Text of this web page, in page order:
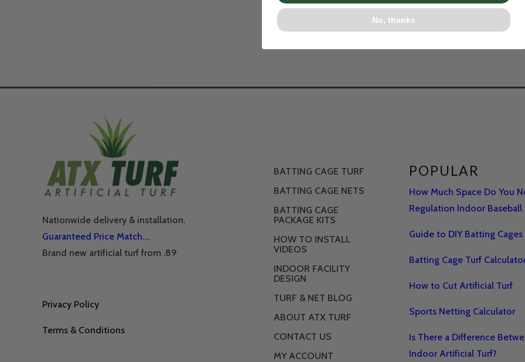
Nationwide delivery & installation.
Guaranteed Price Match….
Brand new artificial turf from .89
Privacy Policy
Terms & Conditions
BATTING CAGE TURF
BATTING CAGE NETS
BATTING CAGE
PACKAGE KITS
HOW TO INSTALL
VIDEOS
INDOOR FACILITY
DESIGN
TURF & NET BLOG
ABOUT ATX TURF
CONTACT US
MY ACCOUNT
POPULAR
How Much Space Do You
Regulation Indoor Baseball
Guide to DIY Batting Cages
Batting Cage Turf
How to Cut Artificial Turf
Sports Netting Calculator
Is There a Difference
Indoor Artificial Turf?
No, thanks